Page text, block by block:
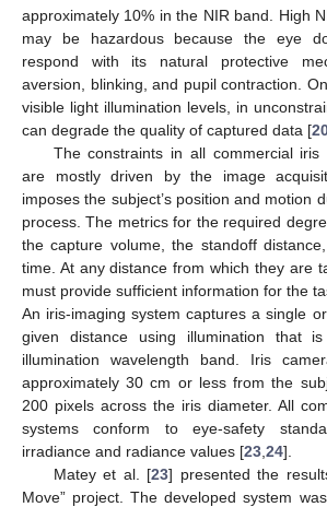
approximately 10% in the NIR band. High
may be hazardous because the eye
respond with its natural protective
aversion, blinking, and pupil contraction.
visible light illumination levels, in
can degrade the quality of captured data [
The constraints in all commercial iris
are mostly driven by the image
imposes the subject’s position and motion
process. The metrics for the required
the capture volume, the standoff
time. At any distance from which they are
must provide sufficient information for the
An iris-imaging system captures a single
given distance using illumination that
illumination wavelength band. Iris
approximately 30 cm or less from the
200 pixels across the iris diameter. All
systems conform to eye-safety
irradiance and radiance values [23 24].
Matey et al. [23] presented the
Move” project. The developed system